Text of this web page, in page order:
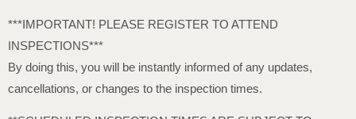
***IMPORTANT! PLEASE REGISTER TO ATTEND
INSPECTIONS***
By doing this, you will be instantly informed of any updates,
cancellations, or changes to the inspection times.